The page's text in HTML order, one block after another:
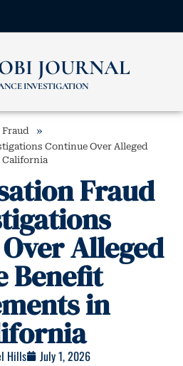
JOURNAL
INVESTIGATION
»
Continue Over Alleged
California
Fraud
Alleged
Benefit
in
Hills July 1, 2026